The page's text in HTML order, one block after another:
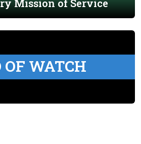
Mission of Service
OF WATCH